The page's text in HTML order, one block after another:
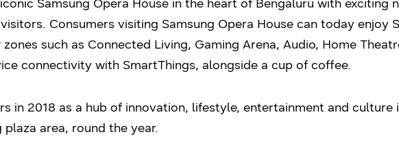
Samsung Opera House in the heart of Bengaluru with exciting
Consumers visiting Samsung Opera House can today enjoy
such as Connected Living, Gaming Arena, Audio, Home
connectivity with SmartThings, alongside a cup of coffee.
in 2018 as a hub of innovation, lifestyle, entertainment and culture
area, round the year.